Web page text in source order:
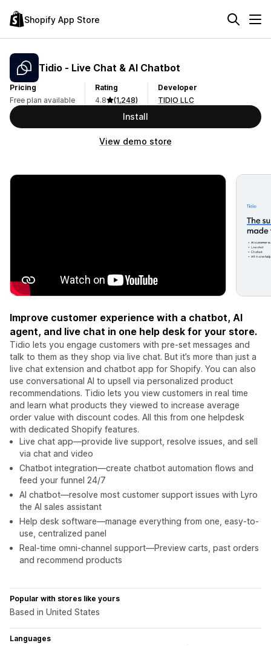
Shopify App Store
Tidio ‑ Live Chat & AI Chatbot
Pricing
Free plan available
Rating
4.8
(1,248)
Developer
TIDIO LLC
Install
View demo store
Improve customer experience with a chatbot, AI
agent, and live chat in one help desk for your store.
Tidio lets you engage customers with pre-set messages and
talk to them as they shop via live chat. But it’s more than just a
live chat extension and chatbot app for Shopify. You can also
use conversational AI to upsell via personalized product
recommendations. Tidio lets you view customers in real time
and learn what products they viewed to increase average
order value with discount codes. All this from one helpdesk
with dedicated Shopify features.
Live chat app—provide live support, resolve issues, and sell
via chat and video
Chatbot integration—create chatbot automation flows and
feed your funnel 24/7
AI chatbot—resolve most customer support issues with Lyro
the AI sales assistant
Help desk software—manage everything from one, easy-to-
use, centralized panel
Real-time omni-channel support—Preview carts, past orders
and recommend products
Popular with stores like yours
Based in United States
Languages